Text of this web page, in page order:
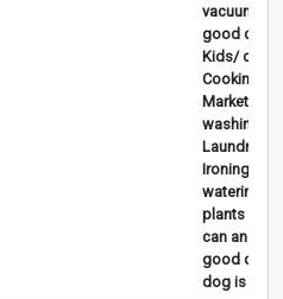
vacuum,
good care
Kids/
Cooking,
Marketing,
washing
Laundry &
Ironing , if
watering
plants also
can and
good care
dog is any